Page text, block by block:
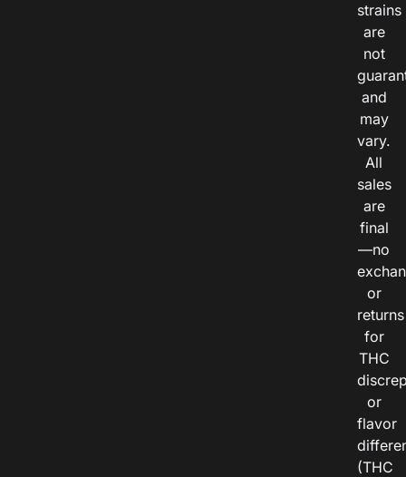
strains
are
not
and
may
vary.
All
sales
are
final
—no
or
returns
for
THC
or
flavor
(THC